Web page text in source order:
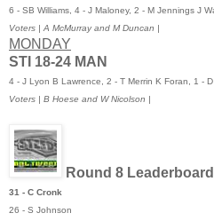
6 - SB Williams, 4 - J Maloney, 2 - M Jennings J
Voters | A McMurray and M Duncan |
MONDAY
STI 18-24 MAN
4 - J Lyon B Lawrence, 2 - T Merrin K Foran, 1 -
Voters | B Hoese and W Nicolson |
Round 8 Leaderboard
31 - C Cronk
26 - S Johnson